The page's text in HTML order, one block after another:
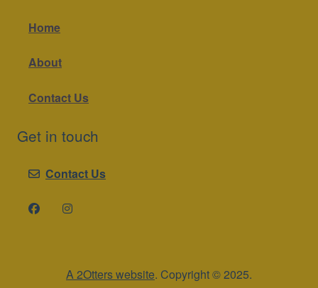
Home
About
Contact Us
Get in touch
Contact Us
A 2Otters website. Copyright © 2025.